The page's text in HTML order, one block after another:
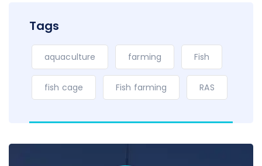
Tags
aquaculture farming Fish
fish cage Fish farming RAS